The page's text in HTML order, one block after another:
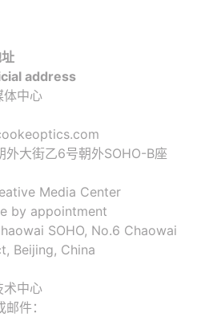
address
中心
外大街乙6号朝外SOHO-B座
Media Center
by appointment
SOHO, No.6 Chaowai
Beijing, China
中心
件：